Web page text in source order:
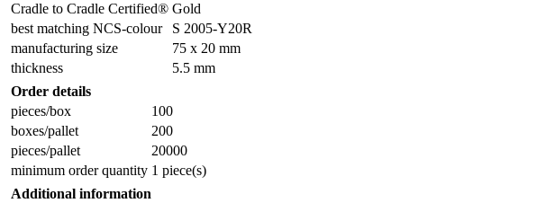
Cradle to Cradle Certified® Gold
best matching NCS-colour
S 2005-Y20R
manufacturing size
75 x 20 mm
thickness
5.5 mm
Order details
pieces/box
100
boxes/pallet
200
pieces/pallet
20000
minimum order quantity 1 piece(s)
Additional information